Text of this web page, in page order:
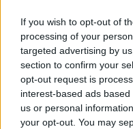
If you wish to opt-out of
processing of your
targeted advertising by
section to confirm your
opt-out request is
interest-based ads
us or personal
your opt-out. You may
The library service has
individual needs, from
circumstances (like those
whose first language is not
The Library Service also
ways that people can be
library services, these